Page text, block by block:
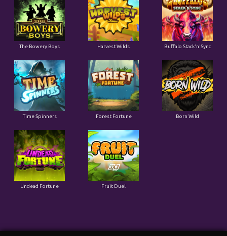
The Bowery Boys Harvest Wilds Buffalo Stack'n'Sync
Time Spinners Forest Fortune Born Wild
Undead Fortune Fruit Duel